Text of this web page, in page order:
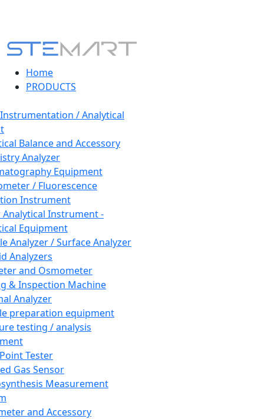
Home
PRODUCTS
/ Analytical
Balance and Accessory
Analyzer
Equipment
/ Fluorescence
Instrument
Instrument -
Equipment
Analyzer / Surface Analyzer
Analyzers
and Osmometer
& Inspection Machine
Analyzer
preparation equipment
testing / analysis
Tester
Gas Sensor
Measurement
and Accessory